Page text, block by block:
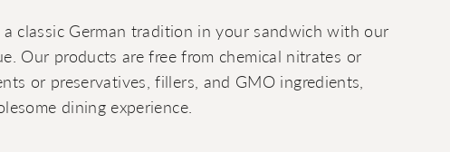
classic German tradition in your sandwich with our
Our products are free from chemical nitrates or
or preservatives, fillers, and GMO ingredients,
dining experience.